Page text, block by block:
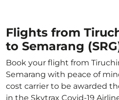
Flights from
to Semarang
Book your flight from
Semarang with peace of
cost carrier to be awarded
in the Skytrax Covid-19